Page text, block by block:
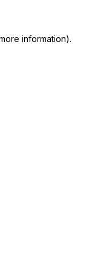
information).